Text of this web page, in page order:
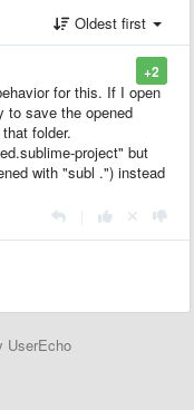
Oldest first
+2
for this. If I open
to save the opened
folder.
project" but
with "subl .") instead
UserEcho